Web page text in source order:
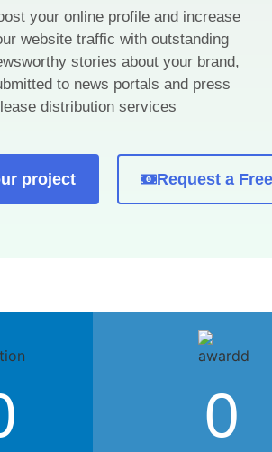
your online profile and increase
website traffic with outstanding
stories about your brand,
to news portals and press
distribution services
project Request a
0